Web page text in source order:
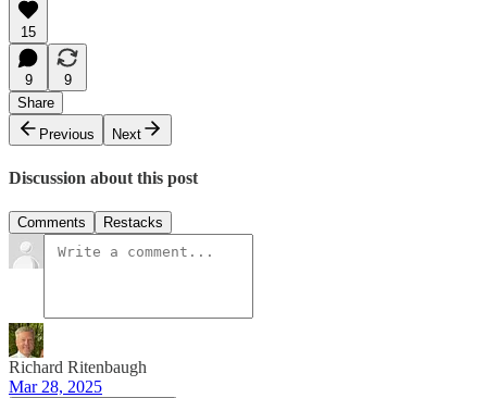
15
9
9
Share
Previous
Next
Discussion about this post
Comments Restacks
Richard Ritenbaugh
Mar 28, 2025